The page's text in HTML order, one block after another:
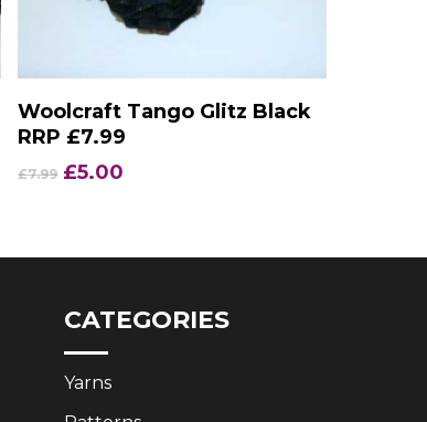
Add To Basket
Woolcraft Tango Glitz Black
RRP £7.99
£7.99 Original
£5.00
CATEGORIES
Yarns